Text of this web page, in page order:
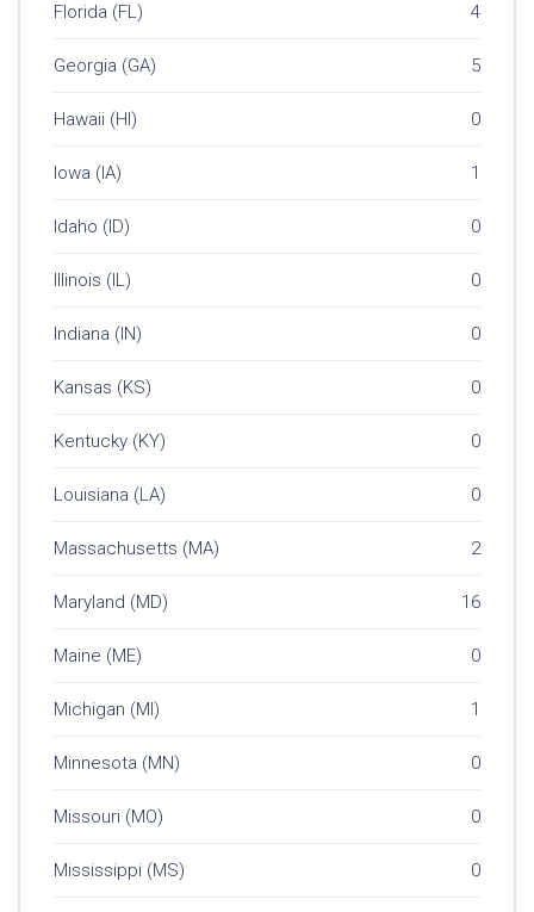
Florida (FL) 4
Georgia (GA) 5
Hawaii (HI) 0
Iowa (IA) 1
Idaho (ID) 0
Illinois (IL) 0
Indiana (IN) 0
Kansas (KS) 0
Kentucky (KY) 0
Louisiana (LA) 0
Massachusetts (MA) 2
Maryland (MD) 16
Maine (ME) 0
Michigan (MI) 1
Minnesota (MN) 0
Missouri (MO) 0
Mississippi (MS) 0